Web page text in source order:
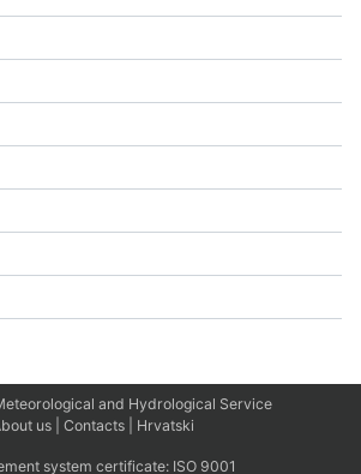
and Hydrological Service
us| Contacts| Hrvatski
system certificate: ISO 9001